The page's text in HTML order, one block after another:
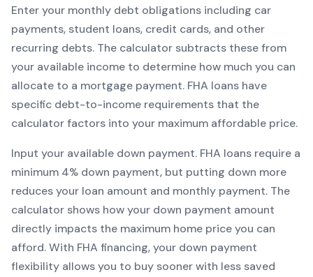
Enter your monthly debt obligations including car
payments, student loans, credit cards, and other
recurring debts. The calculator subtracts these from
your available income to determine how much you can
allocate to a mortgage payment. FHA loans have
specific debt-to-income requirements that the
calculator factors into your maximum affordable price.
Input your available down payment. FHA loans require a
minimum 4% down payment, but putting down more
reduces your loan amount and monthly payment. The
calculator shows how your down payment amount
directly impacts the maximum home price you can
afford. With FHA financing, your down payment
flexibility allows you to buy sooner with less saved